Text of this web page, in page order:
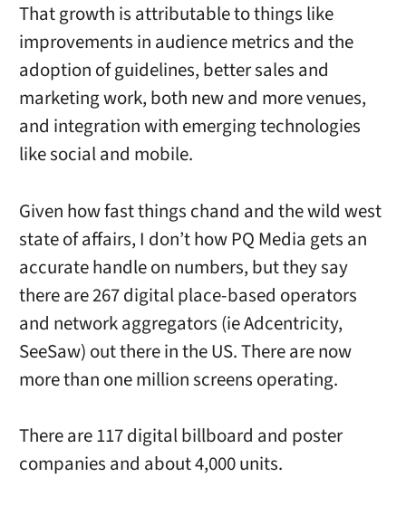
That growth is attributable to things like
improvements in audience metrics and the
adoption of guidelines, better sales and
marketing work, both new and more venues,
and integration with emerging technologies
like social and mobile.
Given how fast things chand and the wild west
state of affairs, I don’t how PQ Media gets an
accurate handle on numbers, but they say
there are 267 digital place-based operators
and network aggregators (ie Adcentricity,
SeeSaw) out there in the US. There are now
more than one million screens operating.
There are 117 digital billboard and poster
companies and about 4,000 units.